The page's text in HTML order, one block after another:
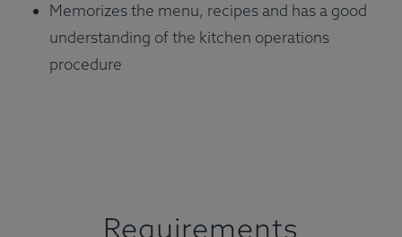
Memorizes the menu, recipes and has a good
understanding of the kitchen operations
procedure
Requirements